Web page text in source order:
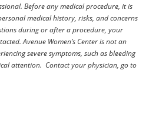
Before any medical procedure, it is
medical history, risks, and concerns
during or after a procedure, your
Avenue Women’s Center is not an
severe symptoms, such as bleeding
attention. Contact your physician, go to